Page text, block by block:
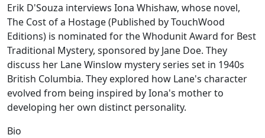
Erik D'Souza interviews Iona Whishaw, whose novel,
The Cost of a Hostage (Published by TouchWood
Editions) is nominated for the Whodunit Award for Best
Traditional Mystery, sponsored by Jane Doe. They
discuss her Lane Winslow mystery series set in 1940s
British Columbia. They explored how Lane's character
evolved from being inspired by Iona's mother to
developing her own distinct personality.
Bio